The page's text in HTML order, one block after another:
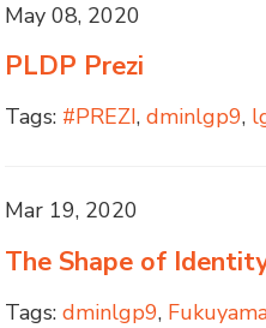
May 08, 2020
PLDP Prezi
Tags: #PREZI,dminlgp9,
Mar 19, 2020
The Shape of
Tags: dminlgp9,